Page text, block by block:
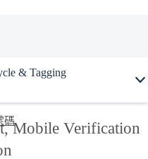
碼
& Tagging
Mobile Verification